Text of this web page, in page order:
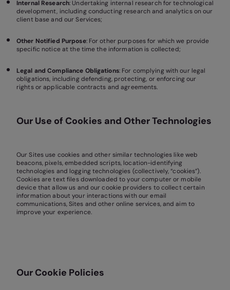
Internal Research: Undertaking internal research for technological
development, including conducting research and analytics on our
client base and our Services;
Other Notified Purpose: For other purposes for which we provide
specific notice at the time the information is collected;
Legal and Compliance Obligations: For complying with our legal
obligations, including defending, protecting, or enforcing our
rights or applicable contracts and agreements.
Our Use of Cookies and Other Technologies
Our Sites use cookies and other similar technologies like web
beacons, pixels, embedded scripts, location-identifying
technologies and logging technologies (collectively, “cookies”).
Cookies are text files downloaded to your computer or mobile
device that allow us and our cookie providers to collect certain
information about your interactions with our email
communications, Sites and other online services, and aim to
improve your experience.
Our Cookie Policies